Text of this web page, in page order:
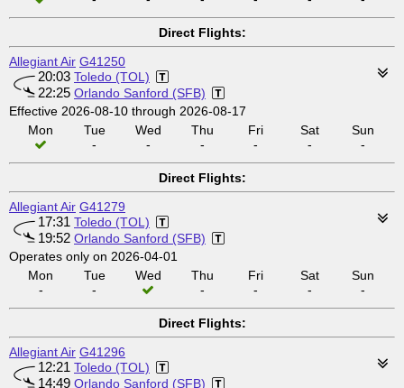
Direct Flights:
Allegiant Air G41250
20:03 Toledo (TOL)
22:25 Orlando Sanford (SFB)
Effective 2026-08-10 through 2026-08-17
Mon
Tue
-
Wed
-
Thu
-
Fri
-
Sat
-
Sun
-
Direct Flights:
Allegiant Air G41279
17:31 Toledo (TOL)
19:52 Orlando Sanford (SFB)
Operates only on 2026-04-01
Mon
-
Tue
-
Wed
Thu
-
Fri
-
Sat
-
Sun
-
Direct Flights:
Allegiant Air G41296
12:21 Toledo (TOL)
14:49 Orlando Sanford (SFB)